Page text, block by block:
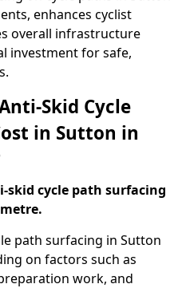
enhances cyclist
overall infrastructure
investment for safe,
Skid Cycle
in Sutton in
skid cycle path surfacing
path surfacing in Sutton
on factors such as
work, and